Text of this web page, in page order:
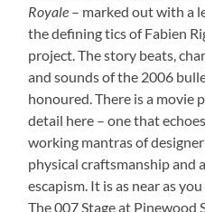
Royale – marked out with a
the defining tics of Fabien
project. The story beats,
and sounds of the 2006
honoured. There is a
detail here – one that
working mantras of
physical craftsmanship and
escapism. It is as near as
The 007 Stage at Pinewood